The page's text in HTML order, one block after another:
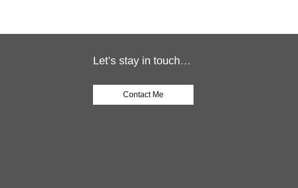
Let’s stay in touch…
Contact Me